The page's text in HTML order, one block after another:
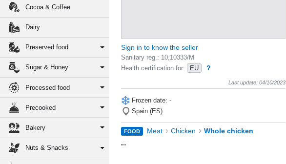
Cocoa & Coffee
Dairy
Preserved food
Sugar & Honey
Processed food
Precooked
Bakery
Nuts & Snacks
Sign in to know the seller
Sanitary reg.: 10,10333/M
Health certification for:
EU ?
Last update: 04/10/2023
Frozen date: -
Spain (ES)
FOOD Meat › Chicken › Whole chicken
""